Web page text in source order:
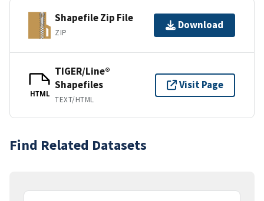
Shapefile Zip File
ZIP
Download
HTML
TIGER/Line®
Shapefiles
TEXT/HTML
Visit Page
Find Related Datasets